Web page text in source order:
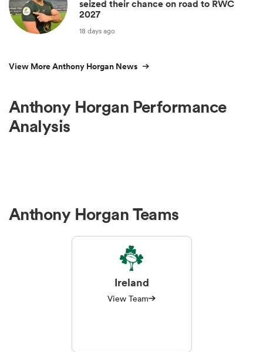
seized their chance on road to RWC
2027
18 days ago
View More Anthony Horgan News
Anthony Horgan Performance
Analysis
Anthony Horgan Teams
Ireland
View Team